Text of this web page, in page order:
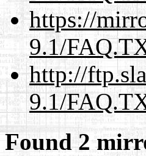
https://
9.1/
http://
9.1/
Found 2